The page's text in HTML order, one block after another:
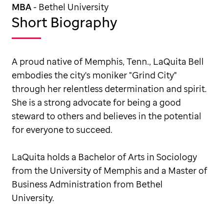
MBA- Bethel University
Short Biography
A proud native of Memphis, Tenn., LaQuita Bell
embodies the city's moniker "Grind City"
through her relentless determination and spirit.
She is a strong advocate for being a good
steward to others and believes in the potential
for everyone to succeed.
LaQuita holds a Bachelor of Arts in Sociology
from the University of Memphis and a Master of
Business Administration from Bethel
University.